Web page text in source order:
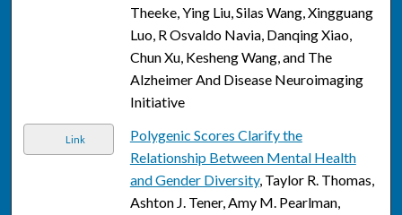
Theeke, Ying Liu, Silas Wang, Xingguang
Luo, R Osvaldo Navia, Danqing Xiao,
Chun Xu, Kesheng Wang, and The
Alzheimer And Disease Neuroimaging
Initiative
Link
Polygenic Scores Clarify the
Relationship Between Mental Health
and Gender Diversity, Taylor R. Thomas,
Ashton J. Tener, Amy M. Pearlman,